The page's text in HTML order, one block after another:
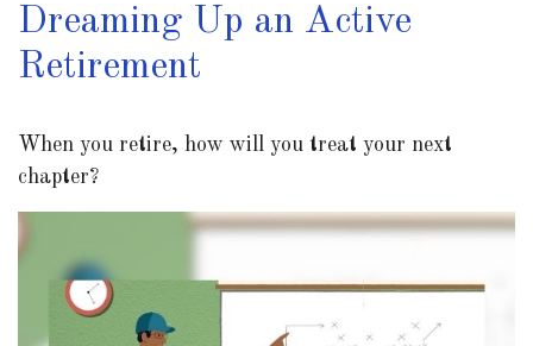
Dreaming Up an Active
Retirement
When you retire, how will you treat your next
chapter?